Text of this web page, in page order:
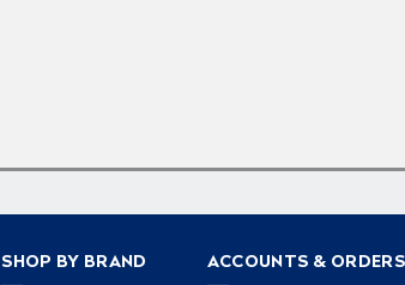
SHOP BY BRAND ACCOUNTS & ORDERS